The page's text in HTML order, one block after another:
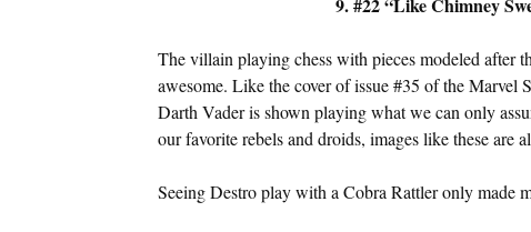
The villain playing chess with pieces modeled after
awesome. Like the cover of issue #35 of the Marvel
Darth Vader is shown playing what we can only
our favorite rebels and droids, images like these are
Seeing Destro play with a Cobra Rattler only made